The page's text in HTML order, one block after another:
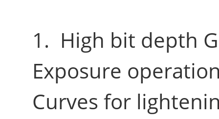
1. High bit depth
Exposure
Curves for